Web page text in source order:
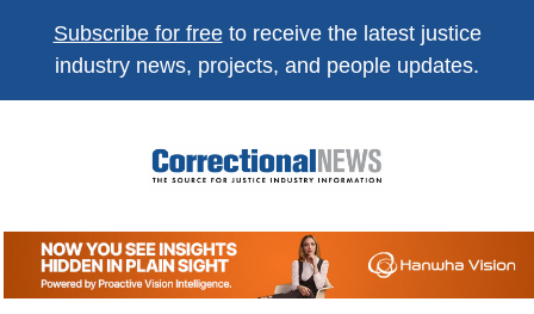
Subscribe for freeto receive the latest justice
industry news, projects, and people updates.
Correctional
News
The Source For Justice Industry Information